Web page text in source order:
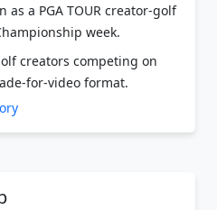
week.
creators competing on
for-video format.